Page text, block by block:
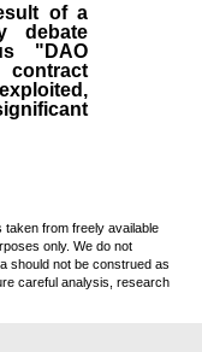
of a
debate
"DAO
contract
taken from freely available
only. We do not
should not be construed as
careful analysis, research